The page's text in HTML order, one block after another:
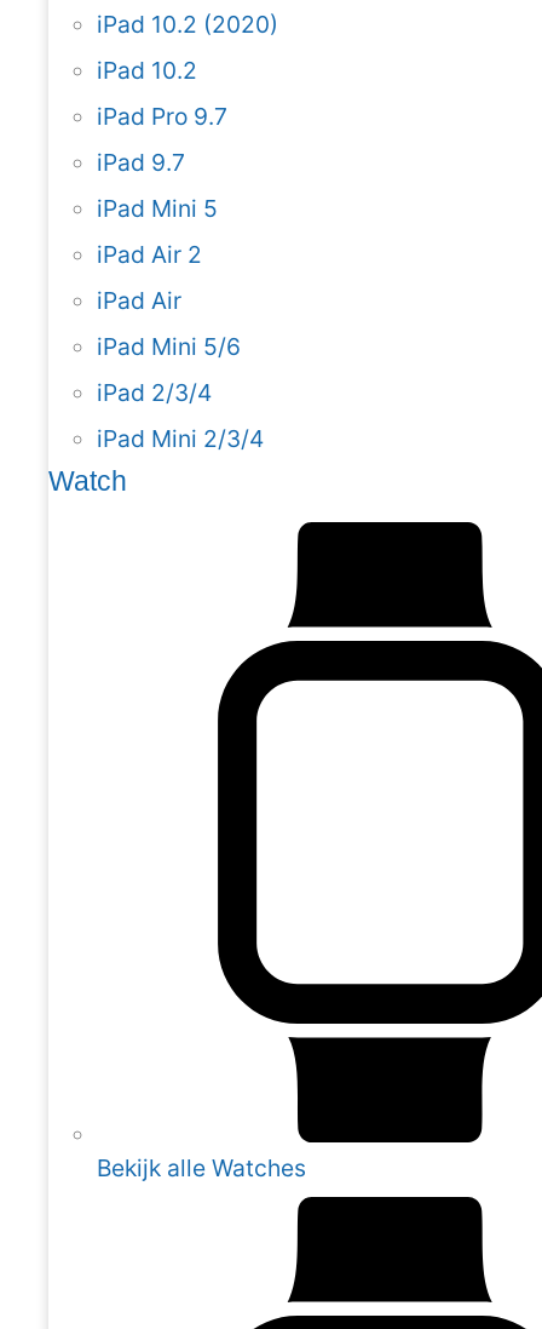
iPad 10.2 (2020)
iPad 10.2
iPad Pro 9.7
iPad 9.7
iPad Mini 5
iPad Air 2
iPad Air
iPad Mini 5/6
iPad 2/3/4
iPad Mini 2/3/4
Watch
Bekijk alle Watches